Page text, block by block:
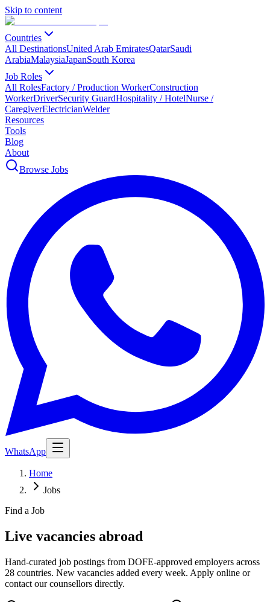
Skip to content
Countries
All DestinationsUnited Arab EmiratesQatarSaudi
ArabiaMalaysiaJapanSouth Korea
Job Roles
All RolesFactory / Production WorkerConstruction
WorkerDriverSecurity GuardHospitality / HotelNurse /
CaregiverElectricianWelder
Resources
Tools
Blog
About
Browse Jobs
WhatsApp
Home
Jobs
Find a Job
Live vacancies abroad
Hand-curated job postings from DOFE-approved employers across
28 countries. New vacancies added every week. Apply online or
contact our counsellors directly.